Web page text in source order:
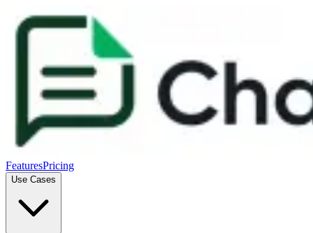
FeaturesPricing
Use Cases